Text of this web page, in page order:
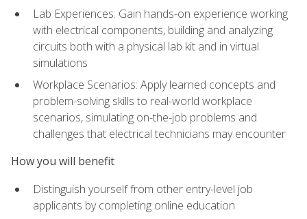
Lab Experiences: Gain hands-on experience working
with electrical components, building and analyzing
circuits both with a physical lab kit and in virtual
simulations
Workplace Scenarios: Apply learned concepts and
problem-solving skills to real-world workplace
scenarios, simulating on-the-job problems and
challenges that electrical technicians may encounter
How you will benefit
Distinguish yourself from other entry-level job
applicants by completing online education